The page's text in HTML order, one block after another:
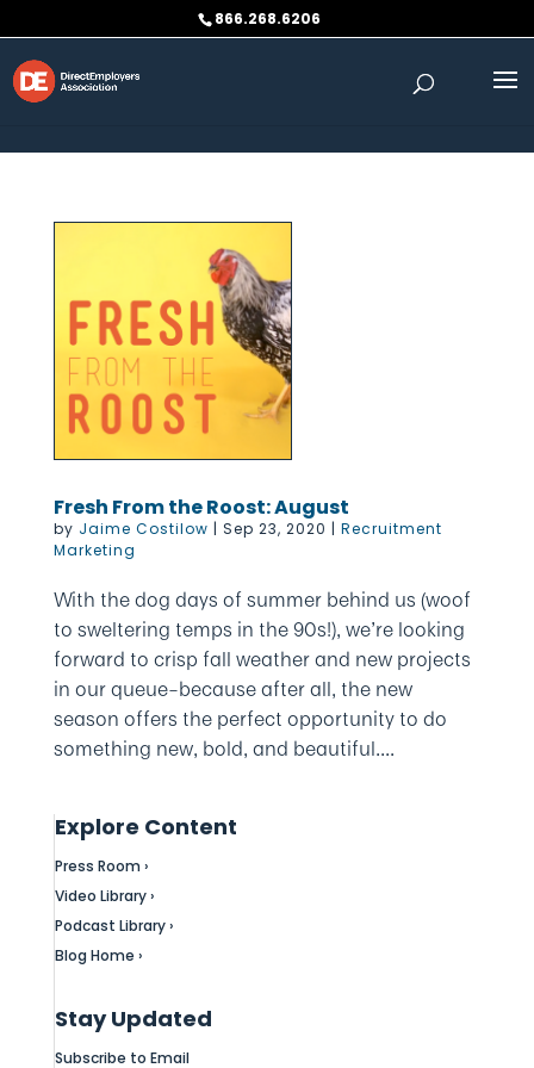
866.268.6206
Fresh From the Roost: August
by Jaime Costilow | Sep 23, 2020 | Recruitment
Marketing
With the dog days of summer behind us (woof
to sweltering temps in the 90s!), we’re looking
forward to crisp fall weather and new projects
in our queue–because after all, the new
season offers the perfect opportunity to do
something new, bold, and beautiful....
Explore Content
Press Room ›
Video Library ›
Podcast Library ›
Blog Home ›
Stay Updated
Subscribe to Email